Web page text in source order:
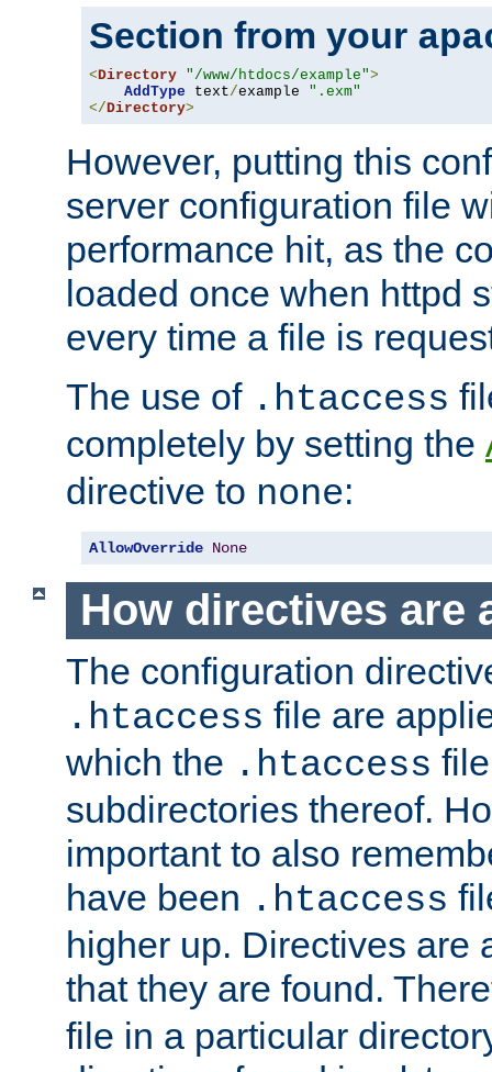
Section from your
<Directory "/www/htdocs/example">
AddType text/example ".exm"
</Directory>
However, putting this
server configuration file
performance hit, as the
loaded once when httpd
every time a file is
The use of .htaccess
completely by setting the
directive to none:
AllowOverride None
How directives are
The configuration
.htaccess file are
which the .htaccess
subdirectories thereof.
important to also
have been .htaccess
higher up. Directives are
that they are found.
file in a particular